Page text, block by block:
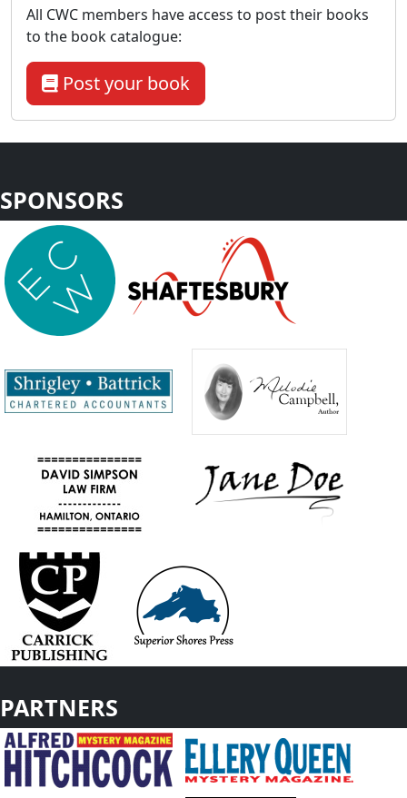
All CWC members have access to post their books
to the book catalogue:
Post your book
SPONSORS
PARTNERS